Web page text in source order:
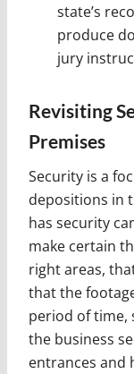
state’s
produce
jury
Revisiting
Premises
Security is a
depositions in
has security
make certain
right areas,
that the
period of time,
the business
entrances and